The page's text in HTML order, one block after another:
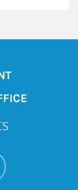
On thein New